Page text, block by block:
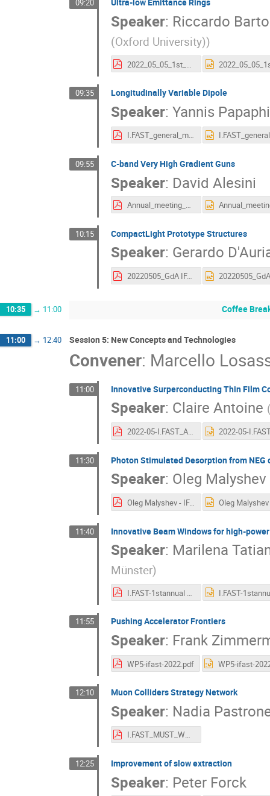
09:20 Ultra-low Emittance Rings
Speaker: Riccardo
(Oxford University))
2022_05_05_1st_year_annual_meeting_Bartolini.pdf
09:35 Longitudinally Variable Dipole
Speaker: Yannis
I.FAST_general_meeting_2022.pdf
09:55 C-band Very High Gradient Guns
Speaker: David Alesini
Annual_meeting_5_5_22_Alesini_7_4.pdf
10:15 CompactLight Prototype Structures
Speaker: Gerardo
20220505_GdA IFAST First Annual Meet.pdf
10:35 → 11:00 Coffee
11:00 → 12:40 Session 5: New Concepts and Technologies
Convener: Marcello
11:00 Innovative Surperconducting Thin Film
Speaker: Claire Antoine
2022-05-I.FAST_Ann meeting.pdf
11:30 Photon Stimulated Desorption from NEG
Speaker: Oleg Malyshev
Oleg Malyshev - IFAST_Task 10.5 05-05-2022.pdf
11:40 Innovative Beam Windows for high-
Speaker: Marilena
Münster)
I.FAST-1stannual meeting_Task4.3-MT.pdf
11:55 Pushing Accelerator Frontiers
Speaker: Frank
WP5-ifast-2022.pdf
12:10 Muon Colliders Strategy Network
Speaker: Nadia
I.FAST_MUST_WP5.1_5may22.pdf
12:25 Improvement of slow extraction
Speaker: Peter Forck